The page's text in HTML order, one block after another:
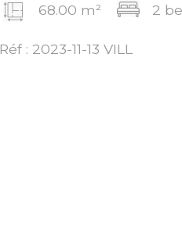
68.00 m² 2
Réf : 2023-11-13 VILL